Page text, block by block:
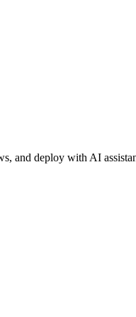
and deploy with AI